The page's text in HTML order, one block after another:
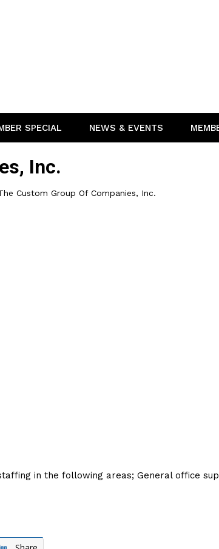
SPECIAL NEWS & EVENTS
Inc.
Custom Group Of Companies, Inc.
in the following areas; General office